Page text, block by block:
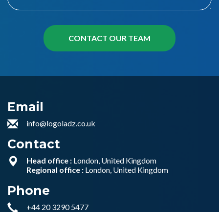
Email
info@logoladz.co.uk
Contact
Head office : London, United Kingdom
Regional office : London, United Kingdom
Phone
+44 20 3290 5477